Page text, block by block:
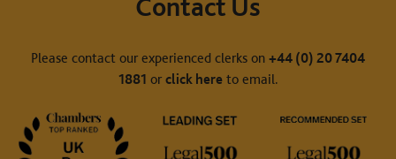
Please contact our experienced clerks on +44 (0) 20 7404
1881 or click hereto email.